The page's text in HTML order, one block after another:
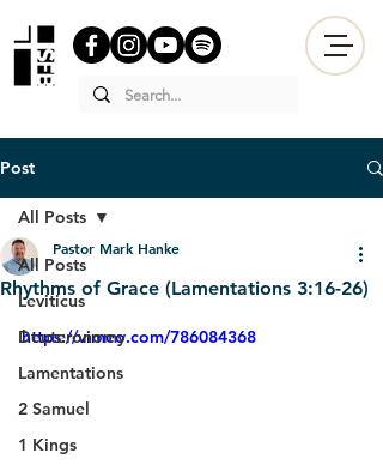
Post
All Posts
Leviticus
Deuteronomy
Lamentations
2 Samuel
1 Kings
All Posts
Rhythms of Grace (Lamentations 3:16-26)
Pastor Mark Hanke
https://vimeo.com/786084368